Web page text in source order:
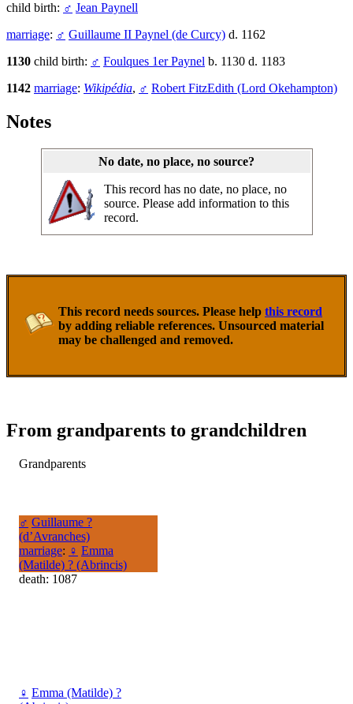
child birth: ♂ Jean Paynell
marriage: ♂ Guillaume II Paynel (de Curcy) d. 1162
1130 child birth: ♂ Foulques 1er Paynel b. 1130 d. 1183
1142 marriage: Wikipédia, ♂ Robert FitzEdith (Lord Okehampton)
Notes
No date, no place, no source?
This record has no date, no place, no
source. Please add information to this
record.
This record needs sources. Please help this record
by adding reliable references. Unsourced material
may be challenged and removed.
From grandparents to grandchildren
Grandparents
♂ Guillaume ?
(d’Avranches)
marriage: ♀ Emma
(Matilde) ? (Abrincis)
death: 1087
♀ Emma (Matilde) ?